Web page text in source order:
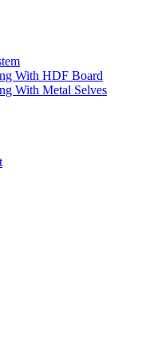
With HDF Board
With Metal Selves